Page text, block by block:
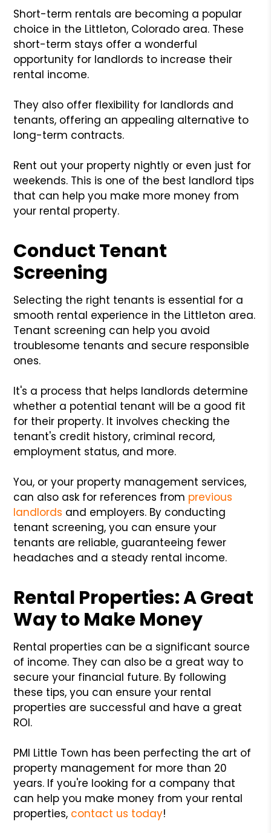
Short-term rentals are becoming a popular
choice in the Littleton, Colorado area. These
short-term stays offer a wonderful
opportunity for landlords to increase their
rental income.
They also offer flexibility for landlords and
tenants, offering an appealing alternative to
long-term contracts.
Rent out your property nightly or even just for
weekends. This is one of the best landlord tips
that can help you make more money from
your rental property.
Conduct Tenant
Screening
Selecting the right tenants is essential for a
smooth rental experience in the Littleton area.
Tenant screening can help you avoid
troublesome tenants and secure responsible
ones.
It's a process that helps landlords determine
whether a potential tenant will be a good fit
for their property. It involves checking the
tenant's credit history, criminal record,
employment status, and more.
You, or your property management services,
can also ask for references from previous
landlords and employers. By conducting
tenant screening, you can ensure your
tenants are reliable, guaranteeing fewer
headaches and a steady rental income.
Rental Properties: A Great
Way to Make Money
Rental properties can be a significant source
of income. They can also be a great way to
secure your financial future. By following
these tips, you can ensure your rental
properties are successful and have a great
ROI.
PMI Little Town has been perfecting the art of
property management for more than 20
years. If you're looking for a company that
can help you make money from your rental
properties, contact us today!